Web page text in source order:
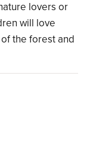
lovers or
will love
the forest and